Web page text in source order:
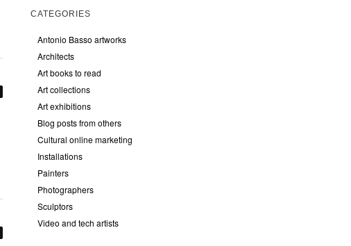
CATEGORIES
Antonio Basso artworks
Architects
Art books to read
Art collections
Art exhibitions
Blog posts from others
Cultural online marketing
Installations
Painters
Photographers
Sculptors
Video and tech artists